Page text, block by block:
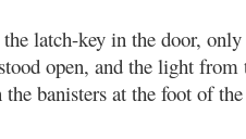
latch-key in the door,
open, and the light
banisters at the foot of